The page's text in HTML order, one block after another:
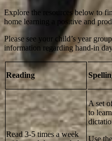
Explore the resources below to
home learning a positive and
Please see your child’s year
information regarding hand-in
Reading
Read 3-5 times a week
A set
to
Use